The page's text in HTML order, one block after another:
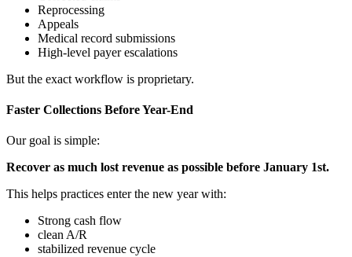
Reprocessing
Appeals
Medical record submissions
High-level payer escalations
But the exact workflow is proprietary.
Faster Collections Before Year-End
Our goal is simple:
Recover as much lost revenue as possible before January 1st.
This helps practices enter the new year with:
Strong cash flow
clean A/R
stabilized revenue cycle